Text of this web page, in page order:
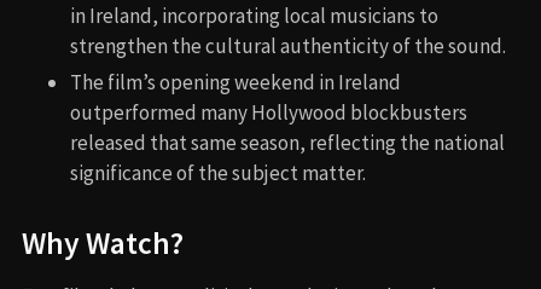
in Ireland, incorporating local musicians to
strengthen the cultural authenticity of the sound.
The film’s opening weekend in Ireland
outperformed many Hollywood blockbusters
released that same season, reflecting the national
significance of the subject matter.
Why Watch?